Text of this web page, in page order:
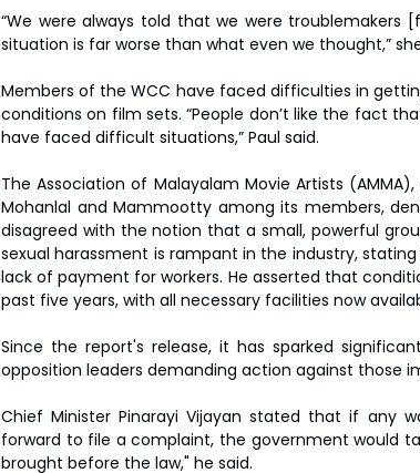
“We were always told that we were troublemakers
situation is far worse than what even we thought,”
Members of the WCC have faced difficulties in
conditions on film sets. “People don’t like the fact
have faced difficult situations,” Paul said.
The Association of Malayalam Movie Artists
Mohanlal and Mammootty among its members,
disagreed with the notion that a small, powerful
sexual harassment is rampant in the industry,
lack of payment for workers. He asserted that
past five years, with all necessary facilities now
Since the report's release, it has sparked
opposition leaders demanding action against those
Chief Minister Pinarayi Vijayan stated that if any
forward to file a complaint, the government would
brought before the law," he said.